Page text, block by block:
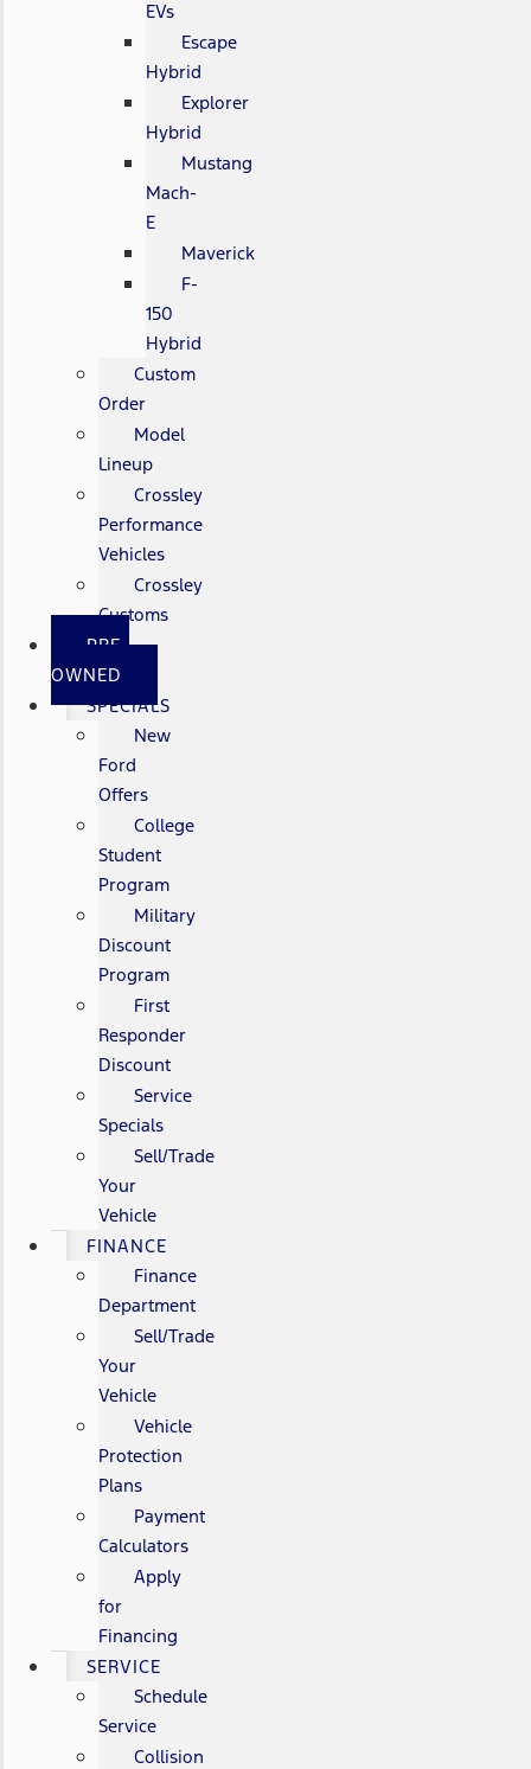
EVs
Escape
Hybrid
Explorer
Hybrid
Mustang
Mach-
E
Maverick
F-
150
Hybrid
Custom
Order
Model
Lineup
Crossley
Performance
Vehicles
Crossley
Customs
PRE-
OWNED
SPECIALS
New
Ford
Offers
College
Student
Program
Military
Discount
Program
First
Responder
Discount
Service
Specials
Sell/Trade
Your
Vehicle
FINANCE
Finance
Department
Sell/Trade
Your
Vehicle
Vehicle
Protection
Plans
Payment
Calculators
Apply
for
Financing
SERVICE
Schedule
Service
Collision